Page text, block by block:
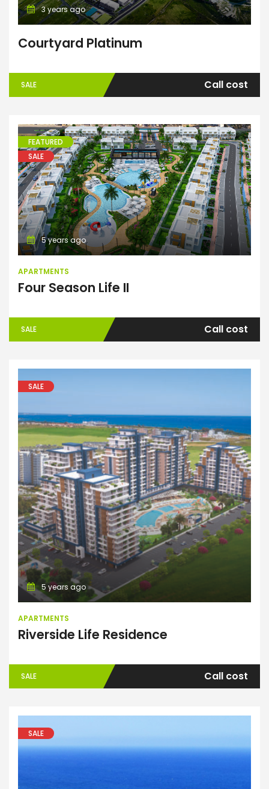
3 years ago
Courtyard Platinum
SALE Call cost
Apartments
FEATURED
SALE
5 years ago
APARTMENTS
Four Season Life II
SALE Call cost
Apartments
SALE
5 years ago
APARTMENTS
Riverside Life Residence
SALE Call cost
SALE